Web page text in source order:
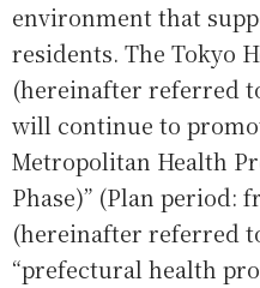
environment that
residents. The Tokyo
(hereinafter referred
will continue to
Metropolitan Health
Phase)” (Plan period:
(hereinafter referred
“prefectural health